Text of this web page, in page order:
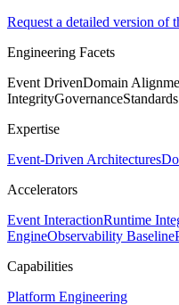
Request a detailed version of
Engineering Facets
Event DrivenDomain
IntegrityGovernanceStandards
Expertise
Event-Driven Architectures
Accelerators
Event InteractionRuntime
EngineObservability Baseline
Capabilities
Platform Engineering